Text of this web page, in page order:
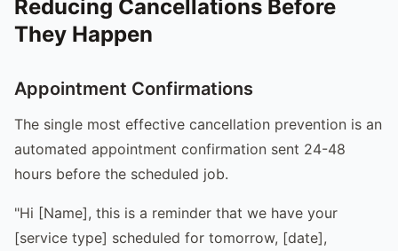
Reducing Cancellations Before
They Happen
Appointment Confirmations
The single most effective cancellation prevention is an
automated appointment confirmation sent 24-48
hours before the scheduled job.
"Hi [Name], this is a reminder that we have your
[service type] scheduled for tomorrow, [date],